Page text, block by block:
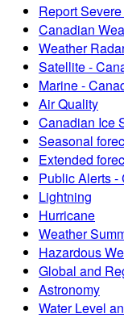
Report
Canadian
Weather
Satellite -
Marine -
Air Quality
Canadian Ice
Seasonal
Extended
Public Alerts -
Lightning
Hurricane
Weather
Hazardous
Global and
Astronomy
Water Level